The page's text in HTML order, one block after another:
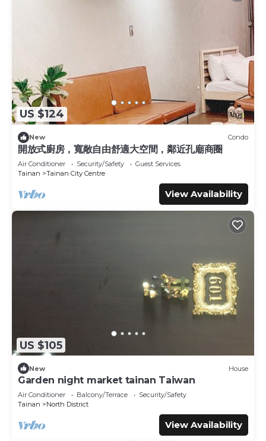
US $124
New Condo
開放式廚房，寬敞自由舒適大空間，鄰近孔廟商圈
Air Conditioner Security/Safety
Guest Services
Tainan
Tainan City Centre
View Availability
US $105
New House
Garden night market tainan Taiwan
Air Conditioner Balcony/Terrace
Security/Safety
Tainan
North District
View Availability